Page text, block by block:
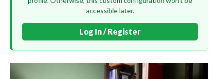
accessible later.
Log In / Register